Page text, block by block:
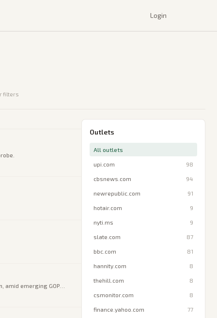
Login
filters
amid emerging GOP
Outlets
All outlets
upi.com 98
cbsnews.com 94
newrepublic.com 91
hotair.com 9
nyti.ms 9
slate.com 87
bbc.com 81
hannity.com 8
thehill.com 8
csmonitor.com 8
finance.yahoo.com 77